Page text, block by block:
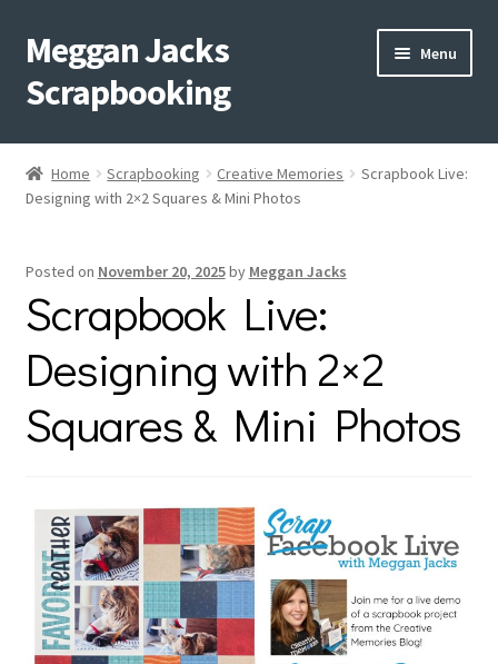
Skip
to
navigation
Skip
to
content
Meggan Jacks
Scrapbooking
Menu
Home
Blog
Events
Shop Creative Memories
YouTube
Home Scrapbooking Creative Memories
Scrapbook Live:
Designing with 2×2 Squares & Mini Photos
Posted on November 20, 2025by Meggan Jacks
Scrapbook Live:
Designing with 2×2
Squares & Mini Photos